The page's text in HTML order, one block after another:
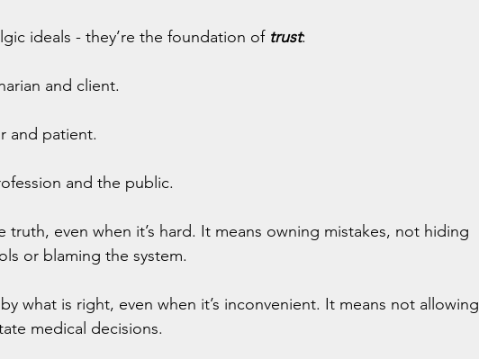
ideals - they’re the foundation of trust:
and client.
and patient.
and the public.
even when it’s hard. It means owning mistakes, not hiding
or blaming the system.
what is right, even when it’s inconvenient. It means not allowing
medical decisions.